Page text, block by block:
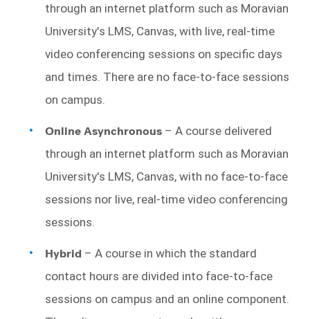
through an internet platform such as Moravian
University's LMS, Canvas, with live, real-time
video conferencing sessions on specific days
and times. There are no face-to-face sessions
on campus.
Online Asynchronous – A course delivered
through an internet platform such as Moravian
University's LMS, Canvas, with no face-to-face
sessions nor live, real-time video conferencing
sessions.
Hybrid – A course in which the standard
contact hours are divided into face-to-face
sessions on campus and an online component.